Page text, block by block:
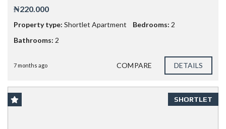
₦220.000
Property type: Shortlet Apartment Bedrooms: 2
Bathrooms: 2
7 months ago COMPARE DETAILS
SHORTLET